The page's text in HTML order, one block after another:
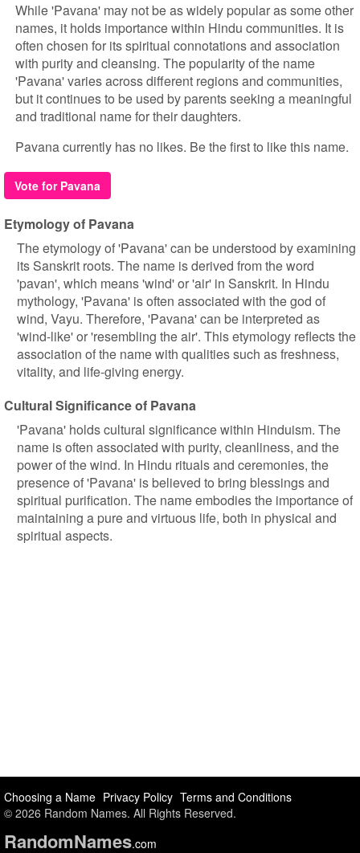
While 'Pavana' may not be as widely popular as some other
names, it holds importance within Hindu communities. It is
often chosen for its spiritual connotations and association
with purity and cleansing. The popularity of the name
'Pavana' varies across different regions and communities,
but it continues to be used by parents seeking a meaningful
and traditional name for their daughters.
Pavana currently has no likes. Be the first to like this name.
Vote for Pavana
Etymology of Pavana
The etymology of 'Pavana' can be understood by examining
its Sanskrit roots. The name is derived from the word
'pavan', which means 'wind' or 'air' in Sanskrit. In Hindu
mythology, 'Pavana' is often associated with the god of
wind, Vayu. Therefore, 'Pavana' can be interpreted as
'wind-like' or 'resembling the air'. This etymology reflects the
association of the name with qualities such as freshness,
vitality, and life-giving energy.
Cultural Significance of Pavana
'Pavana' holds cultural significance within Hinduism. The
name is often associated with purity, cleanliness, and the
power of the wind. In Hindu rituals and ceremonies, the
presence of 'Pavana' is believed to bring blessings and
spiritual purification. The name embodies the importance of
maintaining a pure and virtuous life, both in physical and
spiritual aspects.
Choosing a Name Privacy Policy Terms and Conditions
© 2026 Random Names. All Rights Reserved.
RandomNames.com